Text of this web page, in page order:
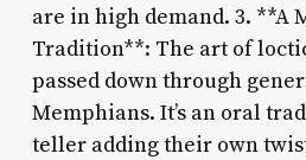
are in high demand. 3. **A
Tradition**: The art of
passed down through
Memphians. It’s an oral
teller adding their own